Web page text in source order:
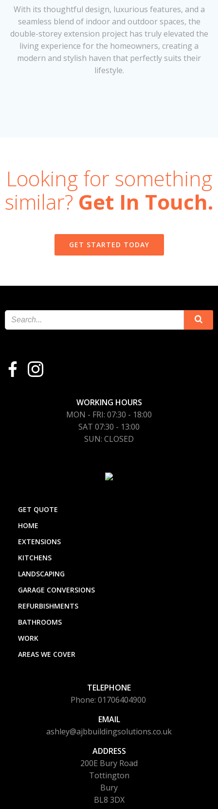
With its thoughtful design, luxurious features, and a
seamless blend of indoor and outdoor spaces, the
double-storey extension project has truly elevated the
living experience for the homeowners, creating a
modern and stylish haven that perfectly suits their
lifestyle.
Looking for something
similar? Get In Touch.
GET STARTED TODAY
WORKING HOURS
MON - FRI: 07:30 - 18:00
SAT 07:30 - 13:00
SUN: CLOSED
GET QUOTE
HOME
EXTENSIONS
KITCHENS
LANDSCAPING
GARAGE CONVERSIONS
REFURBISHMENTS
BATHROOMS
WORK
AREAS WE COVER
TELEPHONE
Phone: 01706404900
EMAIL
ashley@ajbbuildingsolutions.co.uk
ADDRESS
200E Bury Road
Tottington
Bury
BL8 3DX